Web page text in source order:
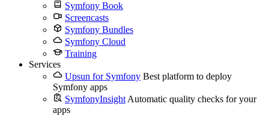
Symfony Book
Screencasts
Symfony Bundles
Symfony Cloud
Training
Services
Upsun for Symfony Best platform to deploy
Symfony apps
SymfonyInsight Automatic quality checks for your
apps